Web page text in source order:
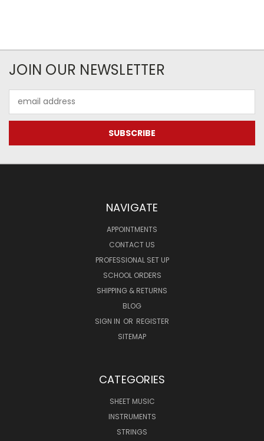
JOIN OUR NEWSLETTER
Address
NAVIGATE
APPOINTMENTS
CONTACT US
PROFESSIONAL SET UP
SCHOOL ORDERS
SHIPPING & RETURNS
BLOG
SIGN IN OR REGISTER
SITEMAP
CATEGORIES
SHEET MUSIC
INSTRUMENTS
STRINGS